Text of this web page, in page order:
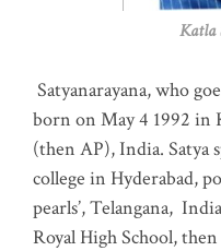
Katla
Satyanarayana, who
born on May 4 1992 in
(then AP), India. Satya
college in Hyderabad,
pearls’, Telangana,
Royal High School,